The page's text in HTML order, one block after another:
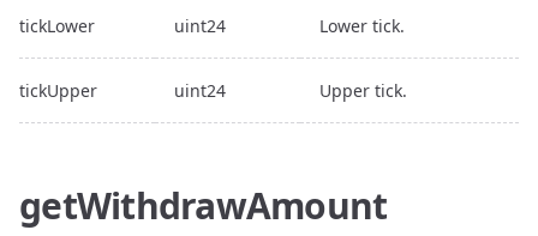
tickLower uint24 Lower tick.
tickUpper uint24 Upper tick.
getWithdrawAmount